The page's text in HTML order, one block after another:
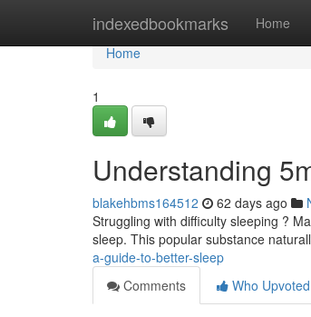
indexedbookmarks Home
Home
Home
1
Understanding
blakehbms164512 62 days ago
Struggling with difficulty sleeping ?
sleep. This popular substance
a-guide-to-better-sleep
Comments
Who Upvoted